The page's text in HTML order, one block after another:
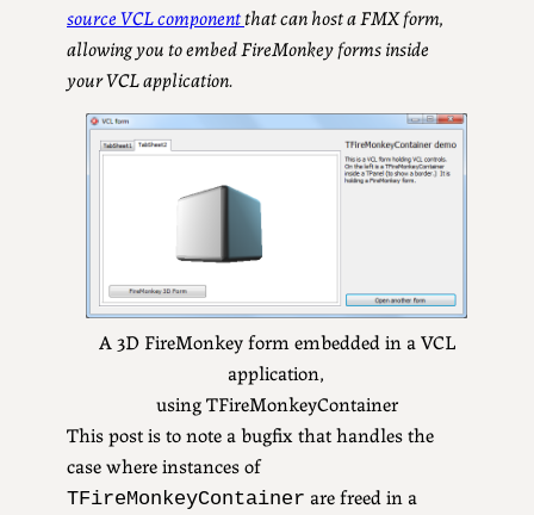
source VCL componentthat can host a FMX form,
allowing you to embed FireMonkey forms inside
your VCL application.
A 3D FireMonkey form embedded in a VCL
application,
using TFireMonkeyContainer
This post is to note a bugfix that handles the
case where instances of
TFireMonkeyContainer are freed in a